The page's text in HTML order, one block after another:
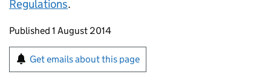
Regulations.
Updates to this page
Published 1 August 2014
Sign up for emails or print this page
Get emails about this page